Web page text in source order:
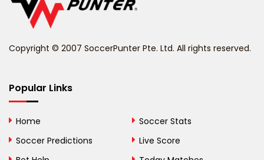
Belize
Bhutan
Bosnia and
Copyright © 2007 SoccerPunter Pte. Ltd. All rights reserved.
Popular Links
Home
Soccer Predictions
Soccer Stats
Live Score